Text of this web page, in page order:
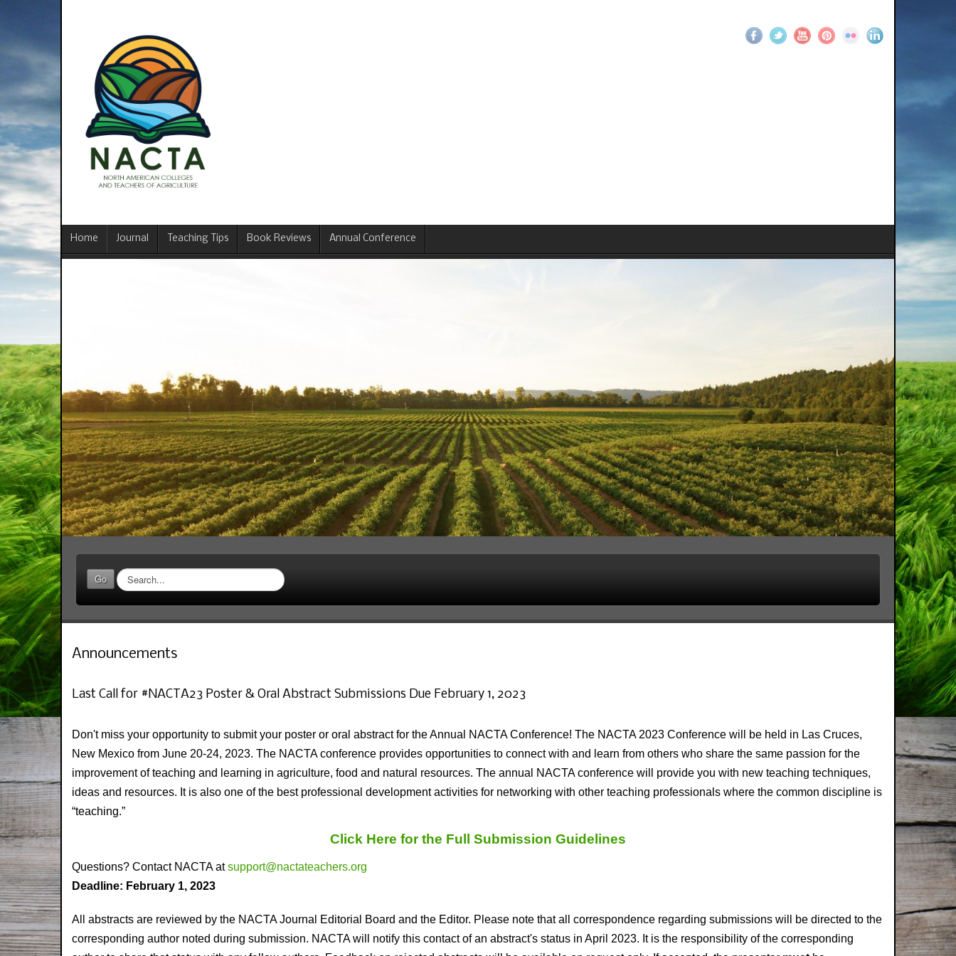
Home Journal Teaching Tips Book Reviews Annual Conference
Go
Search
...
Announcements
Last Call for #NACTA23 Poster & Oral Abstract Submissions Due February 1, 2023
Don't miss your opportunity to submit your poster or oral abstract for the Annual NACTA Conference! The NACTA 2023 Conference will be held in Las Cruces,
New Mexico from June 20-24, 2023. The NACTA conference provides opportunities to connect with and learn from others who share the same passion for the
improvement of teaching and learning in agriculture, food and natural resources. The annual NACTA conference will provide you with new teaching techniques,
ideas and resources. It is also one of the best professional development activities for networking with other teaching professionals where the common discipline is
“teaching.”
Click Here for the Full Submission Guidelines
Questions? Contact NACTA atsupport@nactateachers.org
Deadline: February 1, 2023
All abstracts are reviewed by the NACTA Journal Editorial Board and the Editor. Please note that all correspondence regarding submissions will be directed to the
corresponding author noted during submission. NACTA will notify this contact of an abstract's status in April 2023. It is the responsibility of the corresponding